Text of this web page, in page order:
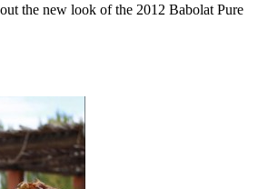
the new look of the 2012 Babolat Pure